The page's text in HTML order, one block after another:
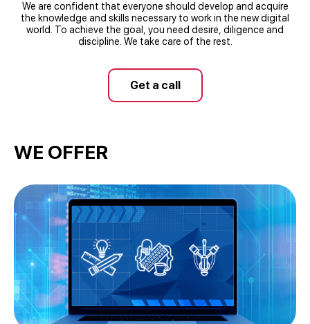
We are confident that everyone should develop and acquire
the knowledge and skills necessary to work in the new digital
world. To achieve the goal, you need desire, diligence and
discipline. We take care of the rest.
Get a call
WE OFFER